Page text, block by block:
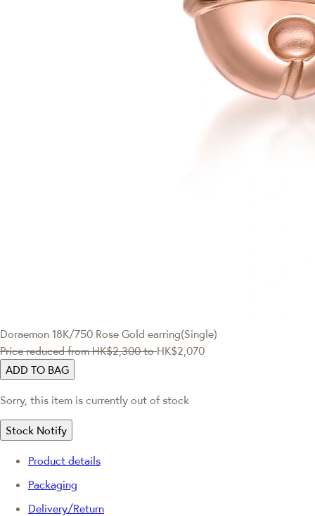
Doraemon 18K/750 Rose Gold earring(Single)
Price reduced fromHK$2,300 toHK$2,070
ADD TO BAG
Sorry, this item is currently out of stock
Stock Notify
Product details
Packaging
Delivery/Return